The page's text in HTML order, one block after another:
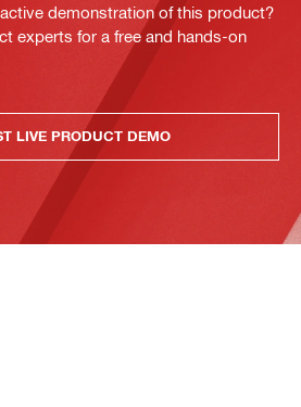
demonstration of this product?
experts for a free and hands-on
LIVE PRODUCT DEMO